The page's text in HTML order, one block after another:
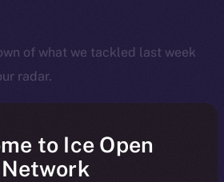
of what we tackled last week
radar.
to Ice Open
Network